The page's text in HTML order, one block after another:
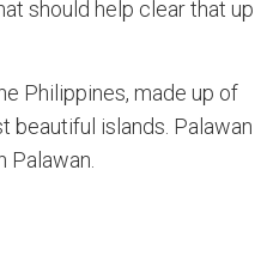
should help clear that up
Philippines, made up of
beautiful islands. Palawan
Palawan.